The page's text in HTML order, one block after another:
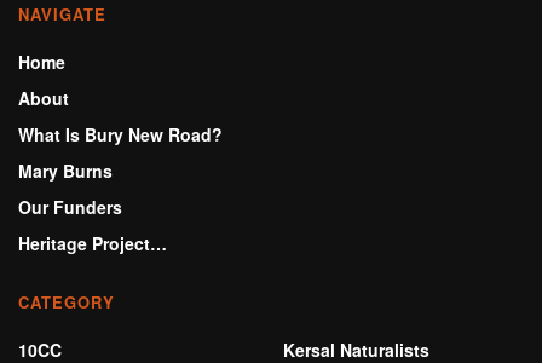
NAVIGATE
Home
About
What Is Bury New Road?
Mary Burns
Our Funders
Heritage Project…
CATEGORY
10CC
Kersal Naturalists